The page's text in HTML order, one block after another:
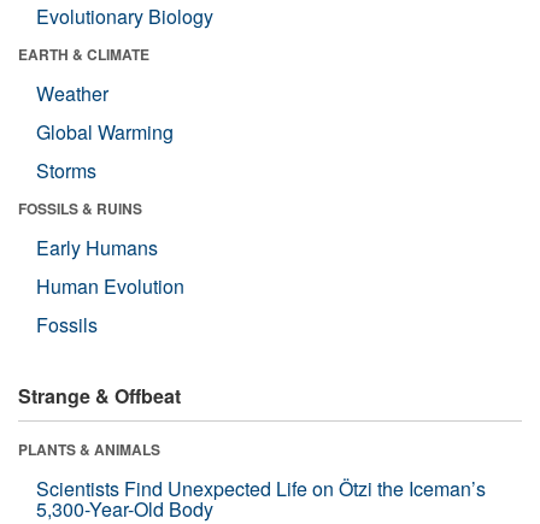
Evolutionary Biology
EARTH & CLIMATE
Weather
Global Warming
Storms
FOSSILS & RUINS
Early Humans
Human Evolution
Fossils
Strange & Offbeat
PLANTS & ANIMALS
Scientists Find Unexpected Life on Ötzi the Iceman’s
5,300-Year-Old Body